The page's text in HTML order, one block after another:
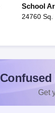
School
24760
Confused
Get